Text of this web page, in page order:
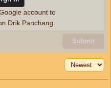
Submit
account to
Drik Panchang.